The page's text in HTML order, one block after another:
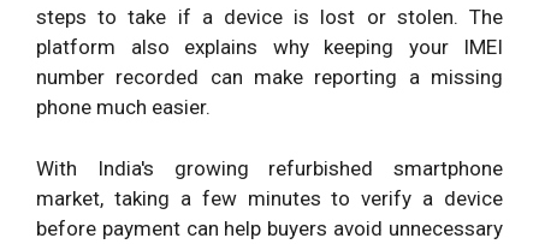
steps to take if a device is lost or stolen. The
platform also explains why keeping your IMEI
number recorded can make reporting a missing
phone much easier.
With India's growing refurbished smartphone
market, taking a few minutes to verify a device
before payment can help buyers avoid unnecessary